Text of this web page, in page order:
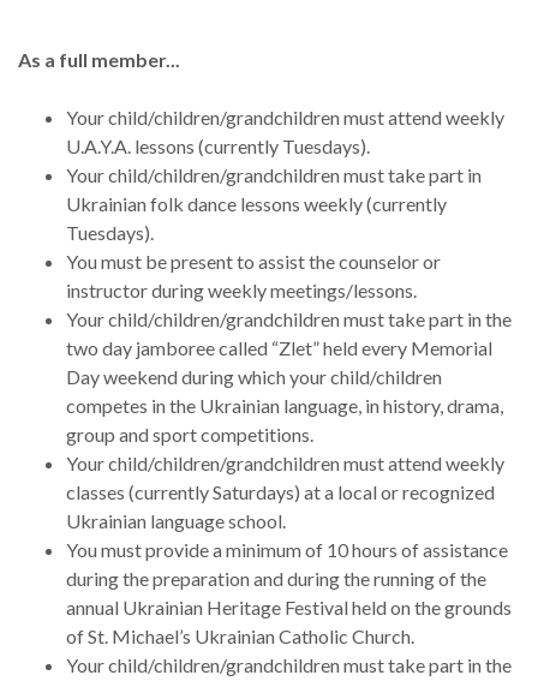
As a full member...
Your child/children/grandchildren must attend weekly
U.A.Y.A. lessons (currently Tuesdays).
Your child/children/grandchildren must take part in
Ukrainian folk dance lessons weekly (currently
Tuesdays).
You must be present to assist the counselor or
instructor during weekly meetings/lessons.
Your child/children/grandchildren must take part in the
two day jamboree called “Zlet” held every Memorial
Day weekend during which your child/children
competes in the Ukrainian language, in history, drama,
group and sport competitions.
Your child/children/grandchildren must attend weekly
classes (currently Saturdays) at a local or recognized
Ukrainian language school.
You must provide a minimum of 10 hours of assistance
during the preparation and during the running of the
annual Ukrainian Heritage Festival held on the grounds
of St. Michael’s Ukrainian Catholic Church.
Your child/children/grandchildren must take part in the